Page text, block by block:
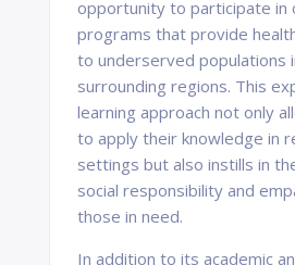
opportunity to participate in
programs that provide
to underserved populations
surrounding regions. This
learning approach not only
to apply their knowledge in
settings but also instills in
social responsibility and
those in need.
In addition to its academic